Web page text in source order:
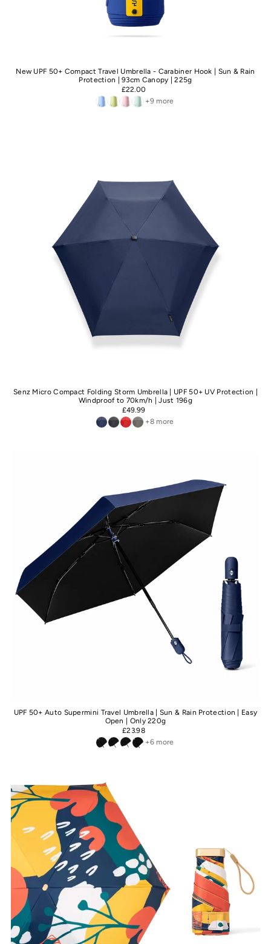
New UPF 50+ Compact Travel Umbrella - Carabiner Hook | Sun & Rain
Protection | 93cm Canopy | 225g
£22.00
+9 more
Senz Micro Compact Folding Storm Umbrella | UPF 50+ UV Protection |
Windproof to 70km/h | Just 196g
£49.99
+8 more
UPF 50+ Auto Supermini Travel Umbrella | Sun & Rain Protection | Easy
Open | Only 220g
£23.98
+6 more